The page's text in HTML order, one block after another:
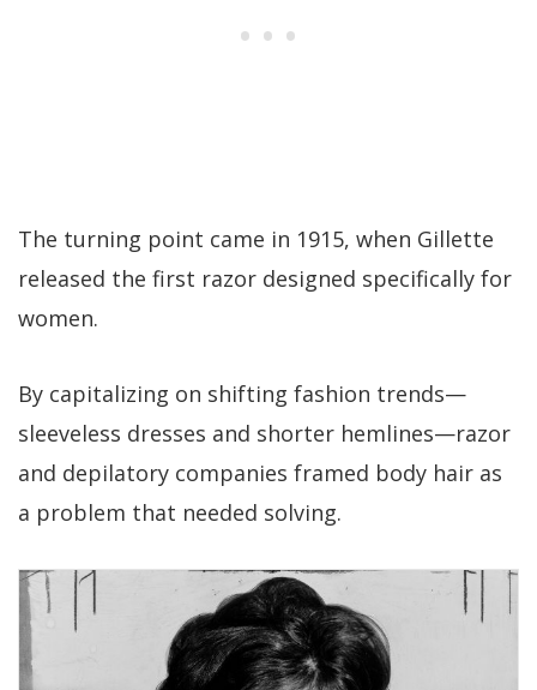
The turning point came in 1915, when Gillette
released the first razor designed specifically for
women.
By capitalizing on shifting fashion trends—
sleeveless dresses and shorter hemlines—razor
and depilatory companies framed body hair as
a problem that needed solving.